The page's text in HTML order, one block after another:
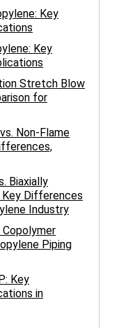
Key
Key
Stretch Blow
for
Non-Flame
Biaxially
Key Differences
Industry
Piping
Key
in